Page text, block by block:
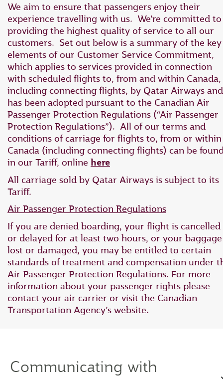
We aim to ensure that passengers enjoy their
experience travelling with us. We’re committed to
providing the highest quality of service to all our
customers. Set out below is a summary of the key
elements of our Customer Service Commitment,
which applies to ‎services provided in connection
with scheduled flights to, from and within Canada,
‎including connecting flights, by Qatar Airways and
has ‎been adopted pursuant to the Canadian Air
Passenger Protection Regulations ‎‎(“Air Passenger
Protection Regulations”).‎ All of our terms and
conditions of carriage for flights to, from or within
Canada (including connecting flights) can be
in our Tariff, online here
All carriage sold by Qatar Airways is subject to its
Tariff.
Air Passenger Protection Regulations
If you are denied boarding, your flight is cancelled
or delayed for at least two hours, or your
lost or damaged, you may be entitled to certain
standards of treatment and compensation under
Air Passenger Protection Regulations. For more
information about your passenger rights please
contact your air carrier or visit the Canadian
Transportation Agency’s website.
Communicating with